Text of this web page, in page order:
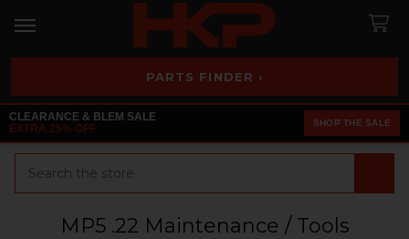
PARTS FINDER ›
CLEARANCE & BLEM SALE
EXTRA 25% OFF
SHOP THE SALE
MP5 .22 Maintenance / Tools